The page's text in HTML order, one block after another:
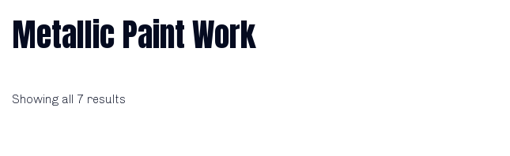
Metallic Paint Work
Showing all 7 results